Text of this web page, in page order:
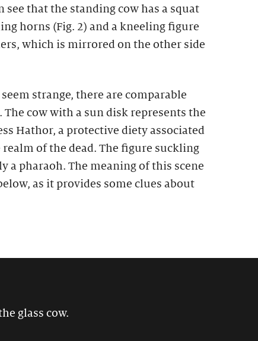
see that the standing cow has a squat
horns (Fig. 2) and a kneeling figure
which is mirrored on the other side
strange, there are comparable
cow with a sun disk represents the
Hathor, a protective diety associated
of the dead. The figure suckling
a pharaoh. The meaning of this scene
as it provides some clues about
glass cow.